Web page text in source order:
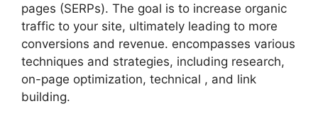
pages (SERPs). The goal is to increase organic
traffic to your site, ultimately leading to more
conversions and revenue. encompasses various
techniques and strategies, including research,
on-page optimization, technical , and link
building.